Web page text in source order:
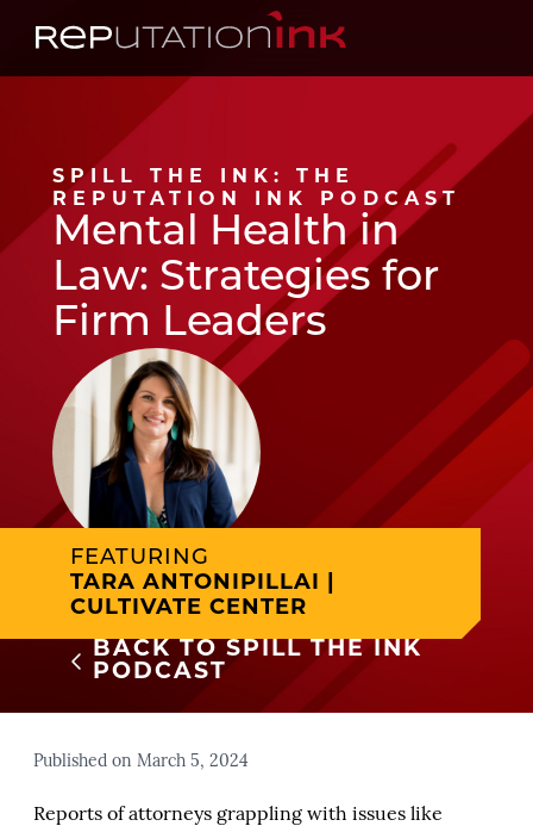
Reputation Ink
SPILL THE INK: THE
REPUTATION INK PODCAST
Mental Health in
Law: Strategies for
Firm Leaders
FEATURING
TARA ANTONIPILLAI |
CULTIVATE CENTER
BACK TO SPILL THE INK
PODCAST
Published on March 5, 2024
Reports of attorneys grappling with issues like